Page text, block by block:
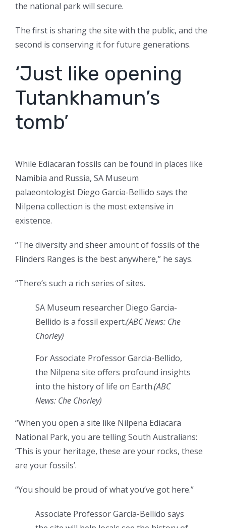
the national park will secure.
The first is sharing the site with the public, and the
second is conserving it for future generations.
‘Just like opening
Tutankhamun’s
tomb’
While Ediacaran fossils can be found in places like
Namibia and Russia, SA Museum
palaeontologist Diego Garcia-Bellido says the
Nilpena collection is the most extensive in
existence.
“The diversity and sheer amount of fossils of the
Flinders Ranges is the best anywhere,” he says.
“There’s such a rich series of sites.
SA Museum researcher Diego Garcia-
Bellido is a fossil expert.(ABC News: Che
Chorley)
For Associate Professor Garcia-Bellido,
the Nilpena site offers profound insights
into the history of life on Earth.(ABC
News: Che Chorley)
“When you open a site like Nilpena Ediacara
National Park, you are telling South Australians:
‘This is your heritage, these are your rocks, these
are your fossils’.
“You should be proud of what you’ve got here.”
Associate Professor Garcia-Bellido says